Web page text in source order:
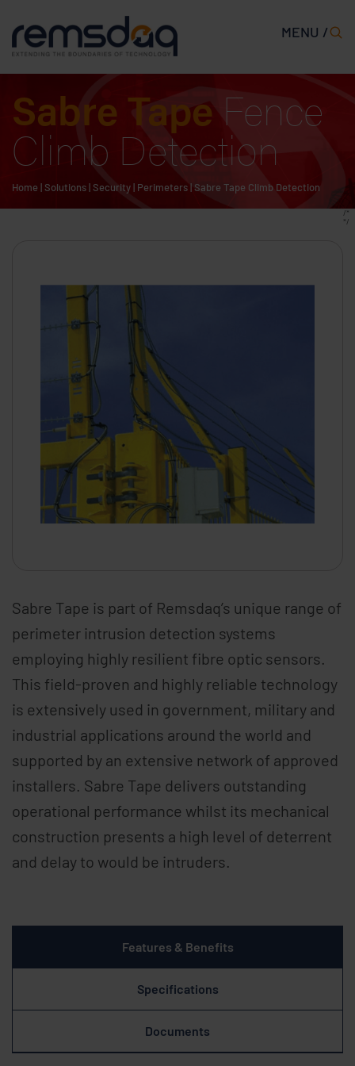
MENU /
Sabre Tape Fence
Climb Detection
Home | Solutions| Security| Perimeters |Sabre Tape Climb Detection
Sabre Tape is part of Remsdaq’s unique range of
perimeter intrusion detection systems
employing highly resilient fibre optic sensors.
This field-proven and highly reliable technology
is extensively used in government, military and
industrial applications around the world and
supported by an extensive network of approved
installers. Sabre Tape delivers outstanding
operational performance whilst its mechanical
construction presents a high level of deterrent
and delay to would be intruders.
Features & Benefits
Specifications
Documents
/*
*/